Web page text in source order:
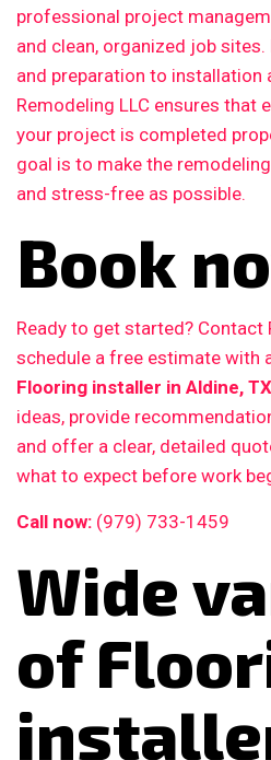
professional project
and clean, organized job
and preparation to installation
Remodeling LLC ensures that
your project is completed
goal is to make the
and stress-free as possible.
Book
Ready to get started? Contact
schedule a free estimate with
Flooring installer in Aldine, TX
ideas, provide
and offer a clear, detailed
what to expect before work
Call now: (979) 733-1459
Wide
of